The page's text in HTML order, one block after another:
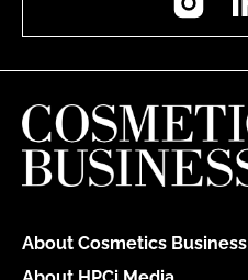
About Cosmetics Business